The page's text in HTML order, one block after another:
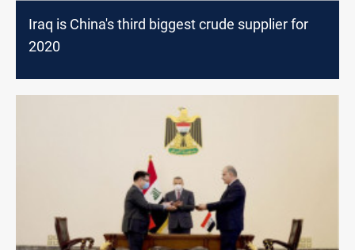
Iraq is China's third biggest crude supplier for
2020